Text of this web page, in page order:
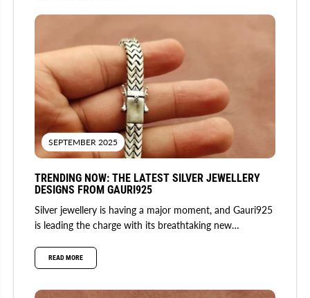
SEPTEMBER 2025
TRENDING NOW: THE LATEST SILVER JEWELLERY
DESIGNS FROM GAURI925
Silver jewellery is having a major moment, and Gauri925
is leading the charge with its breathtaking new
READ MORE